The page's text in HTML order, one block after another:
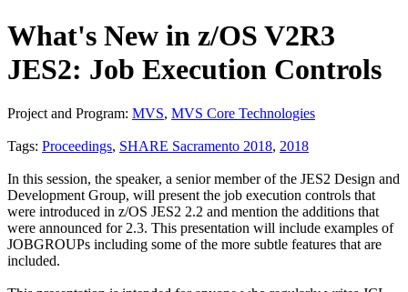
What's New in z/OS V2R3
JES2: Job Execution Controls
Project and Program: MVS, MVS Core Technologies
Tags: Proceedings, SHARE Sacramento 2018, 2018
In this session, the speaker, a senior member of the JES2 Design and
Development Group, will present the job execution controls that
were introduced in z/OS JES2 2.2 and mention the additions that
were announced for 2.3. This presentation will include examples of
JOBGROUPs including some of the more subtle features that are
included.